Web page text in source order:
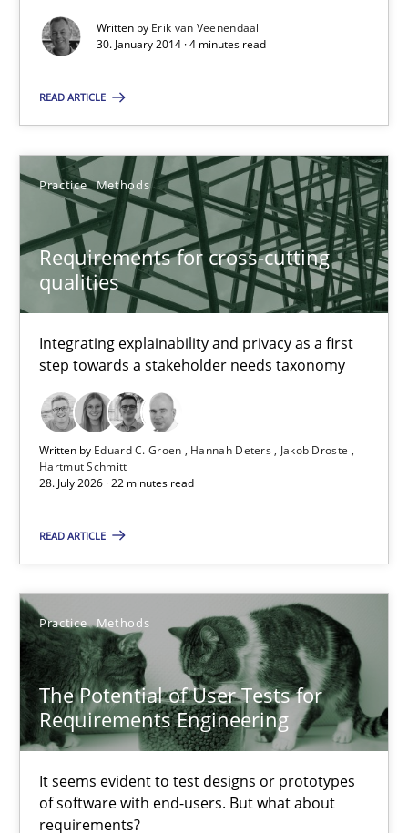
Written by Erik van Veenendaal
30. January 2014 · 4 minutes read
READ ARTICLE
Practice Methods
Requirements for cross-cutting
qualities
Integrating explainability and privacy as a first
step towards a stakeholder needs taxonomy
Written by Eduard C. Groen Hannah Deters
Jakob Droste
Hartmut Schmitt
28. July 2026 · 22 minutes read
READ ARTICLE
Practice Methods
The Potential of User Tests for
Requirements Engineering
It seems evident to test designs or prototypes
of software with end-users. But what about
requirements?
Requirements for cross-cutting qualities
Practice Methods
Eduard C. Groen
Hannah Deters
Hartmut Schmitt
28.07.2026
22 minutes
The Potential of User Tests for Requirements
It seems evident to test designs or prototypes of software
Practice Methods
Katarzyna Małecka
20.04.2021